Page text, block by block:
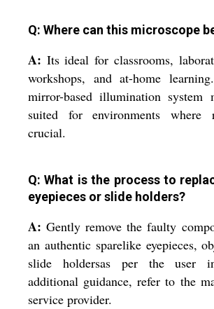
Q: Where can this microscope
A: Its ideal for classrooms,
workshops, and at-home
mirror-based illumination
suited for environments where
crucial.
Q: What is the process to
eyepieces or slide holders?
A: Gently remove the faulty
an authentic sparelike eyepieces,
slide holdersas per the user
additional guidance, refer to the
service provider.